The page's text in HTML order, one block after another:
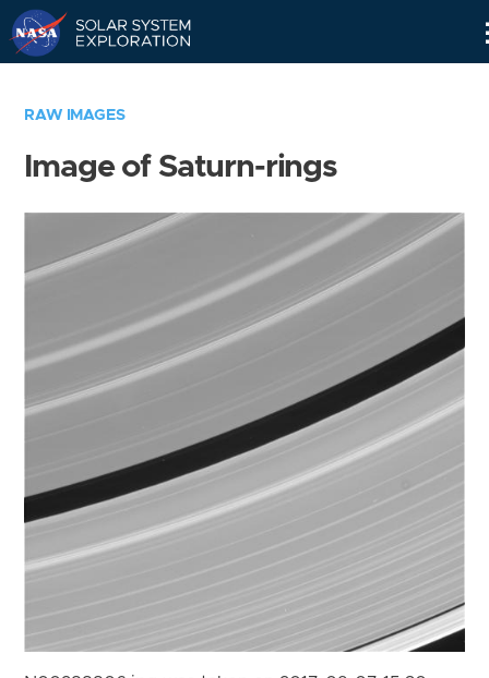
RAW IMAGES
Image of Saturn-rings